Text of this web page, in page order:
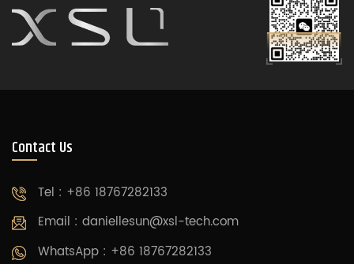
for your home.
Contact Us
Tel : +86 18767282133
Email : daniellesun@xsl-tech.com
WhatsApp : +86 18767282133